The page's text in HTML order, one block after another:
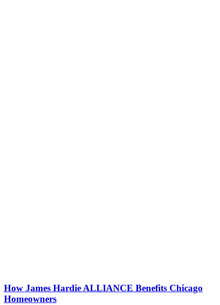
How James Hardie ALLIANCE Benefits Chicago
Homeowners